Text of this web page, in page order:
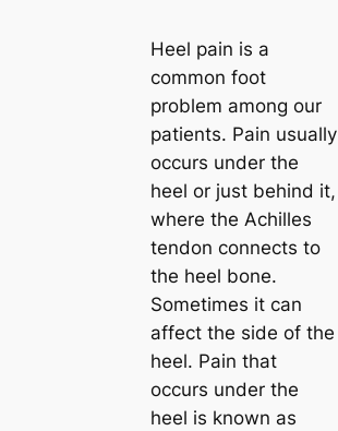
Heel pain is a
common foot
problem among our
patients. Pain usually
occurs under the
heel or just behind it,
where the Achilles
tendon connects to
the heel bone.
Sometimes it can
affect the side of the
heel. Pain that
occurs under the
heel is known as